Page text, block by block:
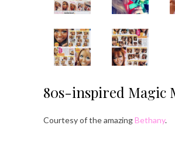
80s-inspired Magic
Courtesy of the amazingBethany.